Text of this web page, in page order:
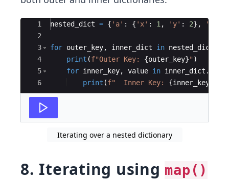
Ace Editor
1
2
3
4
5
6
nested_dict = { 'a' : { 'x' : 1 , 'y' : 2} , 'b'
for outer_key, inner_dict in nested_dict
print (f"Outer Key: {outer_key}" )
for inner_key, value in inner_dict .
print (f"  Inner Key: {inner_key
Iterating over a nested dictionary
8. Iterating using map()